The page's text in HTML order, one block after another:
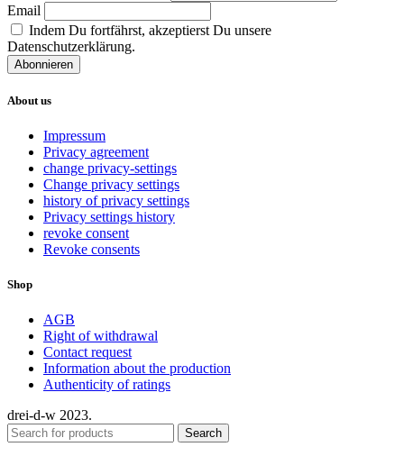
Email
Indem Du fortfährst, akzeptierst Du unsere
Datenschutzerklärung.
About us
Impressum
Privacy agreement
change privacy-settings
Change privacy settings
history of privacy settings
Privacy settings history
revoke consent
Revoke consents
Shop
AGB
Right of withdrawal
Contact request
Information about the production
Authenticity of ratings
drei-d-w 2023.
Search